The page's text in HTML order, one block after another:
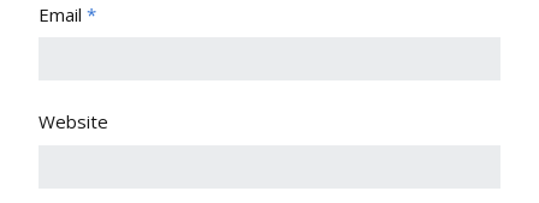
Email *
Website